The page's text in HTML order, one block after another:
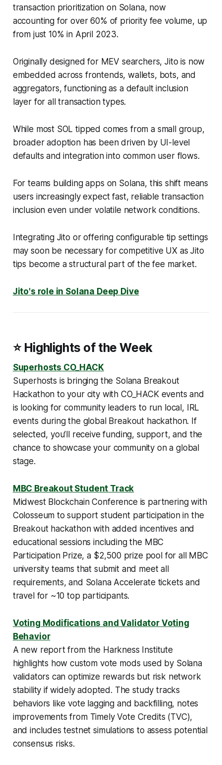
transaction prioritization on Solana, now
accounting for over 60% of priority fee volume, up
from just 10% in April 2023.
Originally designed for MEV searchers, Jito is now
embedded across frontends, wallets, bots, and
aggregators, functioning as a default inclusion
layer for all transaction types.
While most SOL tipped comes from a small group,
broader adoption has been driven by UI-level
defaults and integration into common user flows.
For teams building apps on Solana, this shift means
users increasingly expect fast, reliable transaction
inclusion even under volatile network conditions.
Integrating Jito or offering configurable tip settings
may soon be necessary for competitive UX as Jito
tips become a structural part of the fee market.
Jito's role in Solana Deep Dive
⭐ Highlights of the Week
Superhosts CO_HACK
Superhosts is bringing the Solana Breakout
Hackathon to your city with CO_HACK events and
is looking for community leaders to run local, IRL
events during the global Breakout hackathon. If
selected, you’ll receive funding, support, and the
chance to showcase your community on a global
stage.
MBC Breakout Student Track
Midwest Blockchain Conference is partnering with
Colosseum to support student participation in the
Breakout hackathon with added incentives and
educational sessions including the MBC
Participation Prize, a $2,500 prize pool for all MBC
university teams that submit and meet all
requirements, and Solana Accelerate tickets and
travel for ~10 top participants.
Voting Modifications and Validator Voting
Behavior
A new report from the Harkness Institute
highlights how custom vote mods used by Solana
validators can optimize rewards but risk network
stability if widely adopted. The study tracks
behaviors like vote lagging and backfilling, notes
improvements from Timely Vote Credits (TVC),
and includes testnet simulations to assess potential
consensus risks.